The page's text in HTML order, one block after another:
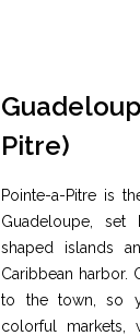
Pitre)
Pointe-a-Pitre is
Guadeloupe, set
shaped islands
Caribbean harbor.
to the town, so
colorful markets,